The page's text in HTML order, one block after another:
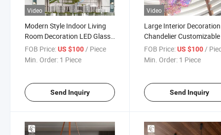
Video
Modern Style Indoor Living
Room Decoration LED Glass
Custom Chandelier
FOB Price:US $100/ Piece
Min. Order: 1 Piece
Send Inquiry
Video
Large Interior Decoration
Chandelier Customizable
Art Crystal Pendant
FOB Price: US $100/
Min. Order: 1 Piece
Send Inquiry